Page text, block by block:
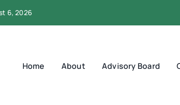
6, 2026
Home About Advisory Board